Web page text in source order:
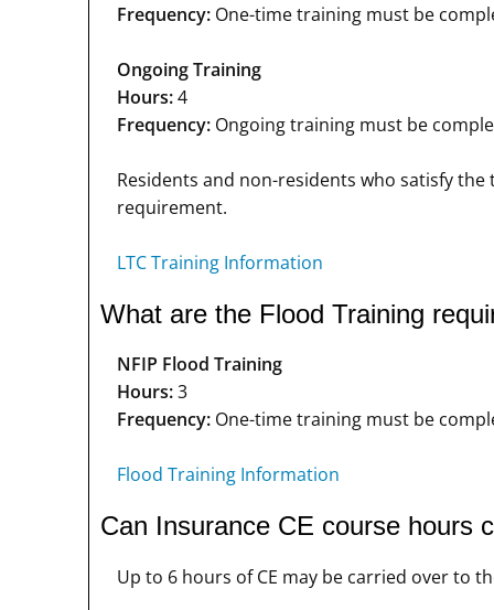
Frequency:One-time training must be
Ongoing Training
Hours:4
Frequency:Ongoing training must be
Residents and non-residents who satisfy
requirement.
LTC Training Information
What are the Flood Training
NFIP Flood Training
Hours:3
Frequency:One-time training must be
Flood Training Information
Can Insurance CE course hours
Up to 6 hours of CE may be carried over to